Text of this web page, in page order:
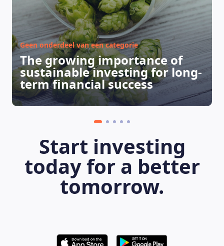
Geen onderdeel van een categorie
The growing importance of
sustainable investing for long-
term financial success
Start investing
today for a better
tomorrow.